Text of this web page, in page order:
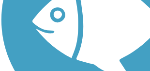
TrailLink FAQ
Technical Support
Donate
Go Unlimited
Get the TrailLink App
Terms and Conditions